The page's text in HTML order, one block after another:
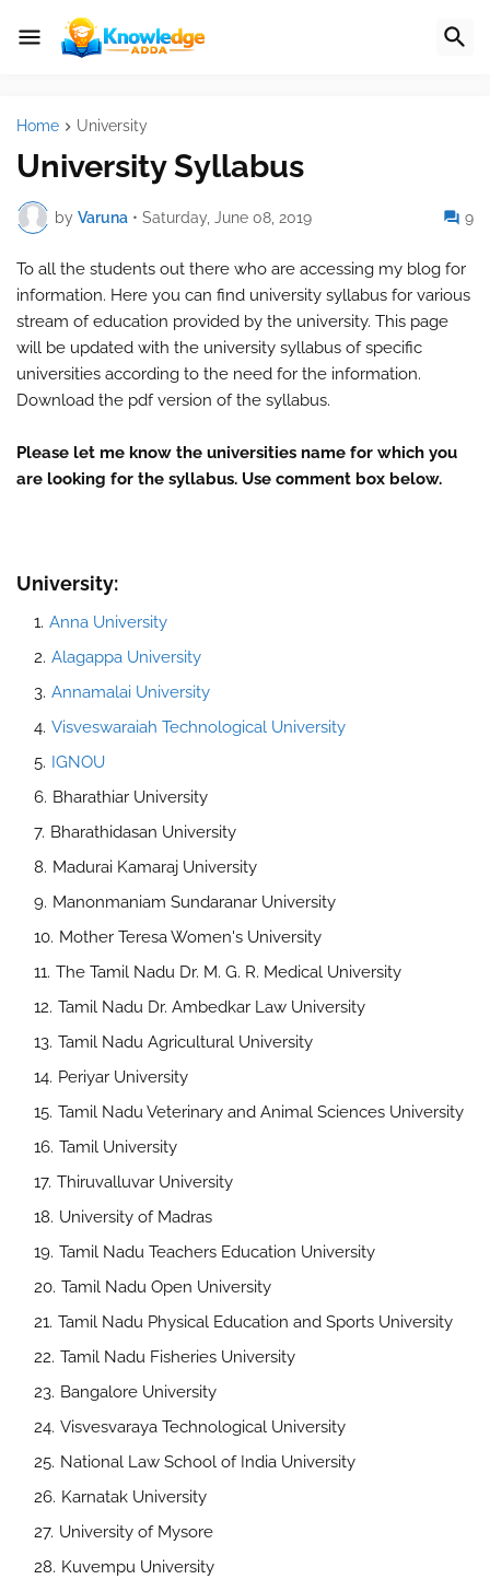
Home University
University Syllabus
by Varuna • Saturday, June 08, 2019 9
To all the students out there who are accessing my blog for
information. Here you can find university syllabus for various
stream of education provided by the university. This page
will be updated with the university syllabus of specific
universities according to the need for the information.
Download the pdf version of the syllabus.
Please let me know the universities name for which you
are looking for the syllabus. Use comment box below.
University:
Anna University
Alagappa University
Annamalai University
Visveswaraiah Technological University
IGNOU
Bharathiar University
Bharathidasan University
Madurai Kamaraj University
Manonmaniam Sundaranar University
Mother Teresa Women's University
The Tamil Nadu Dr. M. G. R. Medical University
Tamil Nadu Dr. Ambedkar Law University
Tamil Nadu Agricultural University
Periyar University
Tamil Nadu Veterinary and Animal Sciences University
Tamil University
Thiruvalluvar University
University of Madras
Tamil Nadu Teachers Education University
Tamil Nadu Open University
Tamil Nadu Physical Education and Sports University
Tamil Nadu Fisheries University
Bangalore University
Visvesvaraya Technological University
National Law School of India University
Karnatak University
University of Mysore
Kuvempu University